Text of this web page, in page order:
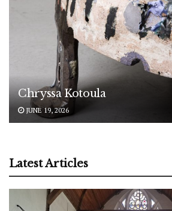
Chryssa Kotoula
JUNE 19, 2026
Latest Articles